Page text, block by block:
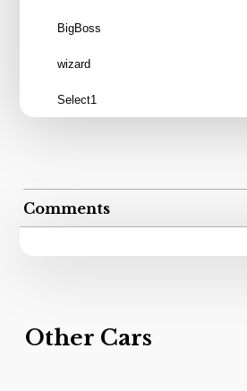
BigBoss
wizard
Select1
Comments
Other Cars